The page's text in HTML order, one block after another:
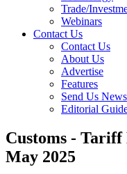
Trade/
Webinars
Contact Us
Contact Us
About Us
Advertise
Features
Send Us News
Editorial
Customs - Tariff
May 2025